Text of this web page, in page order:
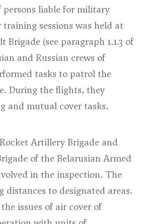
persons liable for military
sessions was held at
Brigade (see paragraph 1.1.3 of
and Russian crews of
tasks to patrol the
During the flights, they
and mutual cover tasks.
Artillery Brigade and
of the Belarusian Armed
in the inspection. The
distances to designated areas.
issues of air cover of